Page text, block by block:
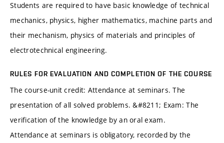
Students are required to have basic knowledge of technical
mechanics, physics, higher mathematics, machine parts and
their mechanism, physics of materials and principles of
electrotechnical engineering.
RULES FOR EVALUATION AND COMPLETION OF THE COURSE
The course-unit credit: Attendance at seminars. The
presentation of all solved problems. &#8211; Exam: The
verification of the knowledge by an oral exam.
Attendance at seminars is obligatory, recorded by the